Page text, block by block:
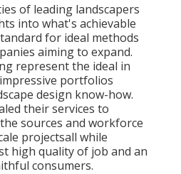
of leading landscapers
into what's achievable
for ideal methods
aiming to expand.
represent the ideal in
portfolios
design know-how.
their services to
sources and workforce
projectsall while
high quality of job and an
consumers.